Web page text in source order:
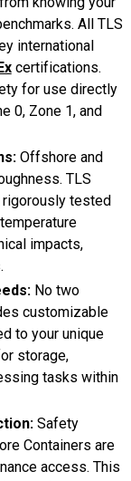
All TLS
international
certifications.
for use directly
0, Zone 1, and
Offshore and
TLS
tested
impacts,
No two
customizable
to your unique
storage,
tasks within
Safety
Containers are
access. This